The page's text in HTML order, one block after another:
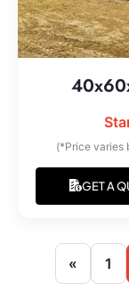
(*Price varies
GET A
« 1